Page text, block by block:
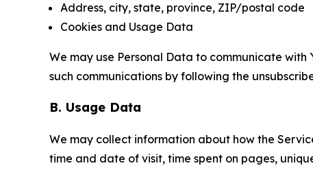
Address, city, state, province, ZIP/postal code
Cookies and Usage Data
We may use Personal Data to communicate
such communications by following the
B. Usage Data
We may collect information about how the
time and date of visit, time spent on pages,